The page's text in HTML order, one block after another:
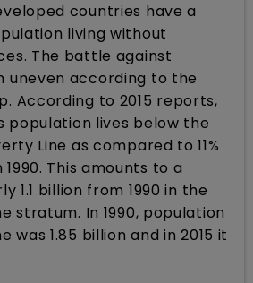
countries have a
living without
The battle against
uneven according to the
According to 2015 reports,
population lives below the
Line as compared to 11%
1990. This amounts to a
1.1 billion from 1990 in the
stratum. In 1990, population
was 1.85 billion and in 2015 it